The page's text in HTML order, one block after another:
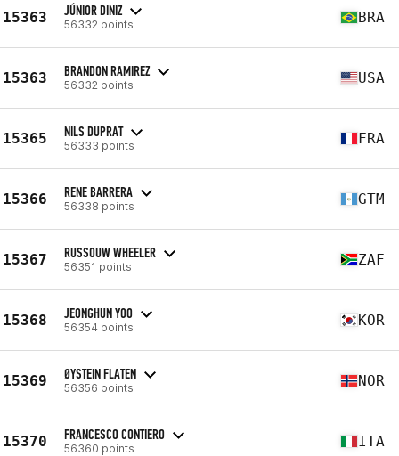
15363 JÚNIOR DINIZ
56332 points BRA
15363 BRANDON RAMIREZ
56332 points USA
15365 NILS DUPRAT
56333 points FRA
15366 RENE BARRERA
56338 points GTM
15367 RUSSOUW WHEELER
56351 points ZAF
15368 JEONGHUN YOO
56354 points KOR
15369 ØYSTEIN FLATEN
56356 points NOR
15370 FRANCESCO CONTIERO
56360 points ITA